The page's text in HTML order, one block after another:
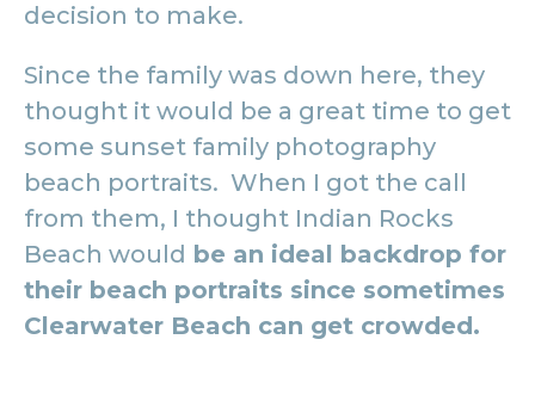
decision to make.
Since the family was down here, they
thought it would be a great time to get
some sunset family photography
beach portraits. When I got the call
from them, I thought Indian Rocks
Beach would be an ideal backdrop for
their beach portraits since sometimes
Clearwater Beach can get crowded.